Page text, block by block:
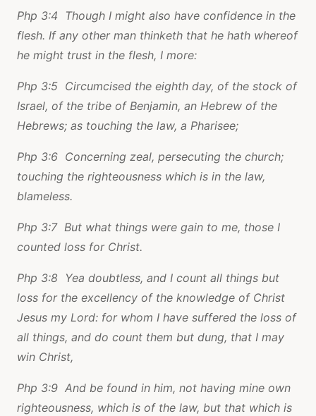
Php 3:4 Though I might also have confidence in the
flesh. If any other man thinketh that he hath whereof
he might trust in the flesh, I more:
Php 3:5 Circumcised the eighth day, of the stock of
Israel, of the tribe of Benjamin, an Hebrew of the
Hebrews; as touching the law, a Pharisee;
Php 3:6 Concerning zeal, persecuting the church;
touching the righteousness which is in the law,
blameless.
Php 3:7 But what things were gain to me, those I
counted loss for Christ.
Php 3:8 Yea doubtless, and I count all things but
loss for the excellency of the knowledge of Christ
Jesus my Lord: for whom I have suffered the loss of
all things, and do count them but dung, that I may
win Christ,
Php 3:9 And be found in him, not having mine own
righteousness, which is of the law, but that which is